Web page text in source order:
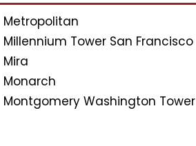
Metropolitan
Millennium Tower San Francisco
Mira
Monarch
Montgomery Washington Tower